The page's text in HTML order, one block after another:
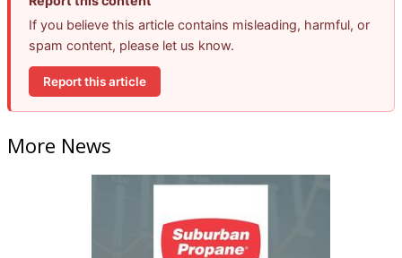
If you believe this article contains misleading, harmful, or
spam content, please let us know.
Report this article
More News